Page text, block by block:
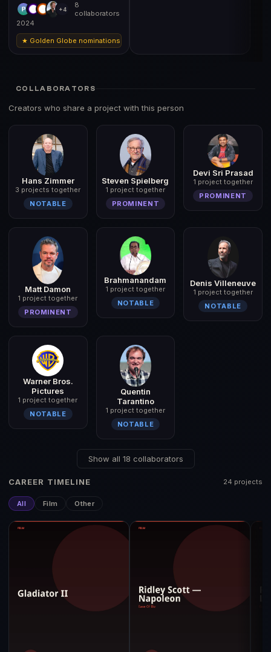
+4
8
collaborators
2024
★ Golden Globe nominations: Best Actor (Denzel Washington), Best Film
COLLABORATORS
Creators who share a project with this person
Hans Zimmer
3 projects together
NOTABLE
Steven Spielberg
1 project together
PROMINENT
Devi Sri Prasad
1 project together
PROMINENT
Matt Damon
1 project together
PROMINENT
Brahmanandam
1 project together
NOTABLE
Denis Villeneuve
1 project together
NOTABLE
Warner Bros.
Pictures
1 project together
NOTABLE
Quentin
Tarantino
1 project together
NOTABLE
Show all 18 collaborators
CAREER TIMELINE 24 projects
All Film Other